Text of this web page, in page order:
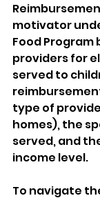
motivator
Food Program
providers for
served to
type of
homes), the
served, and
income level.
To navigate